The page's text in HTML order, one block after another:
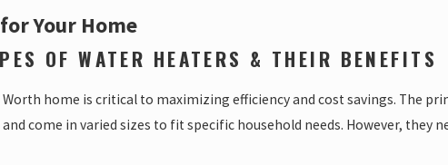
Your Home
OF WATER HEATERS & THEIR BENEFITS
home is critical to maximizing efficiency and cost savings. The
come in varied sizes to fit specific household needs. However, they